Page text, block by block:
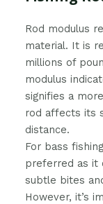
Rod modulus
material. It is
millions of
modulus
signifies a
rod affects its
distance.
For bass
preferred as it
subtle bites
However, it’s